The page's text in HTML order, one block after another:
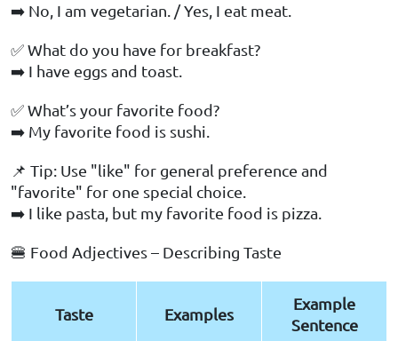
➡️ No, I am vegetarian. / Yes, I eat meat.
✅ What do you have for breakfast?
➡️ I have eggs and toast.
✅ What’s your favorite food?
➡️ My favorite food is sushi.
📌 Tip: Use "like" for general preference and
"favorite" for one special choice.
➡️ I like pasta, but my favorite food is pizza.
🍔 Food Adjectives – Describing Taste
Taste Examples
Example
Sentence